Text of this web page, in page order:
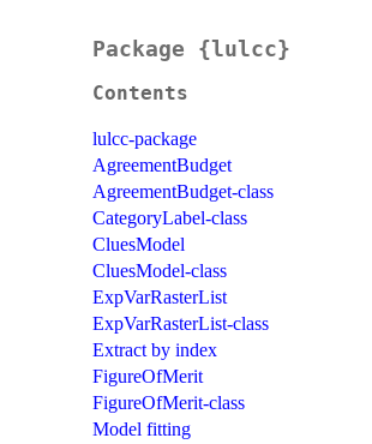
Package {lulcc}
Contents
lulcc-package
AgreementBudget
AgreementBudget-class
CategoryLabel-class
CluesModel
CluesModel-class
ExpVarRasterList
ExpVarRasterList-class
Extract by index
FigureOfMerit
FigureOfMerit-class
Model fitting